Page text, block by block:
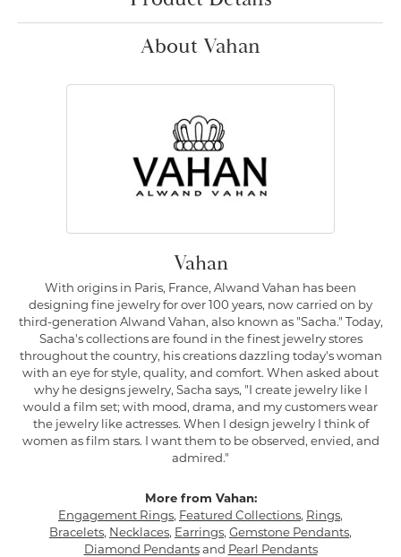
About Vahan
Vahan
With origins in Paris, France, Alwand Vahan has been
designing fine jewelry for over 100 years, now carried on by
third-generation Alwand Vahan, also known as "Sacha." Today,
Sacha's collections are found in the finest jewelry stores
throughout the country, his creations dazzling today's woman
with an eye for style, quality, and comfort. When asked about
why he designs jewelry, Sacha says, "I create jewelry like I
would a film set; with mood, drama, and my customers wear
the jewelry like actresses. When I design jewelry I think of
women as film stars. I want them to be observed, envied, and
admired."
More from Vahan:
Engagement Rings, Featured Collections, Rings,
Bracelets, Necklaces, Earrings, Gemstone Pendants,
Diamond Pendantsand Pearl Pendants